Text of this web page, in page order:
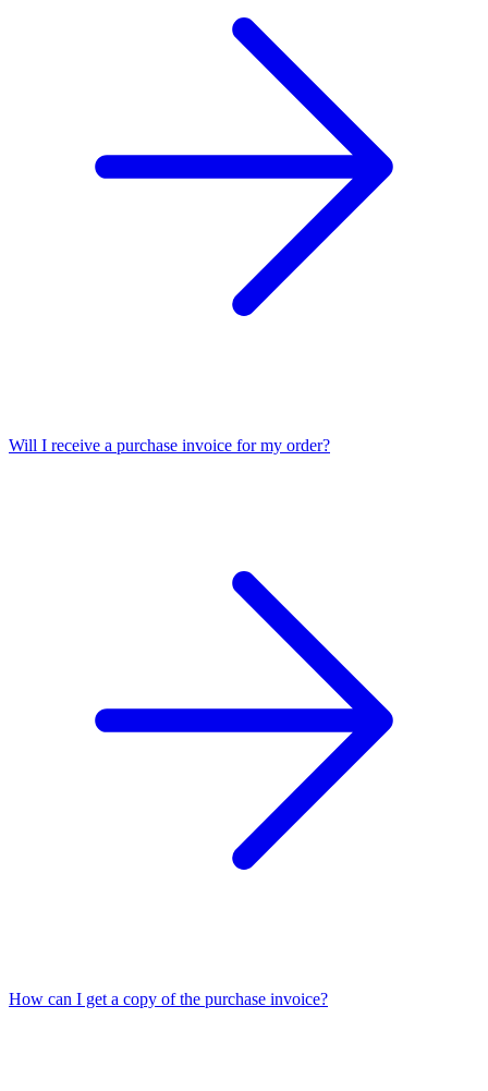
Will I receive a purchase invoice for my order?
How can I get a copy of the purchase invoice?